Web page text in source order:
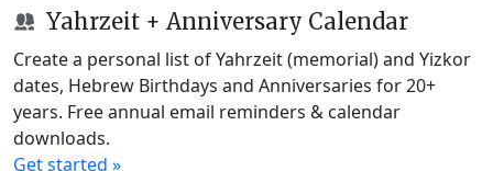
Yahrzeit + Anniversary Calendar
Create a personal list of Yahrzeit (memorial) and Yizkor
dates, Hebrew Birthdays and Anniversaries for 20+
years. Free annual email reminders & calendar
downloads.
Get started »